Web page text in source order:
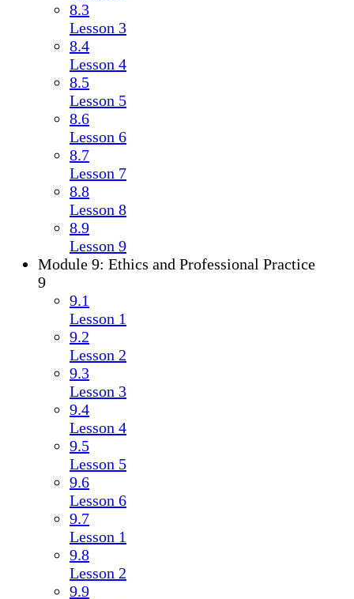
8.3
Lesson 3
8.4
Lesson 4
8.5
Lesson 5
8.6
Lesson 6
8.7
Lesson 7
8.8
Lesson 8
8.9
Lesson 9
Module 9: Ethics and Professional Practice
9
9.1
Lesson 1
9.2
Lesson 2
9.3
Lesson 3
9.4
Lesson 4
9.5
Lesson 5
9.6
Lesson 6
9.7
Lesson 1
9.8
Lesson 2
9.9